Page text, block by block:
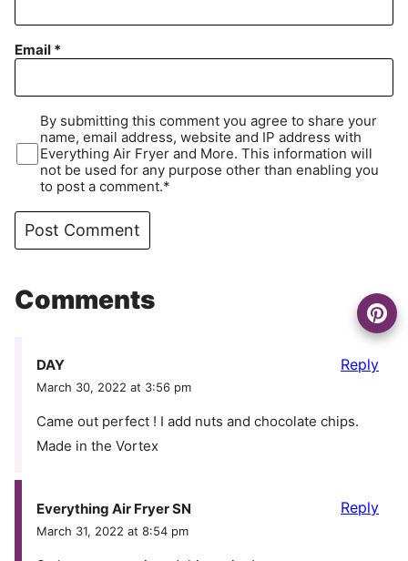
Email *
By submitting this comment you agree to share your
name, email address, website and IP address with
Everything Air Fryer and More. This information will
not be used for any purpose other than enabling you
to post a comment.*
Comments
DAY
March 30, 2022 at 3:56 pm
Came out perfect ! I add nuts and chocolate chips.
Made in the Vortex
Reply
Everything Air Fryer SN
March 31, 2022 at 8:54 pm
Reply